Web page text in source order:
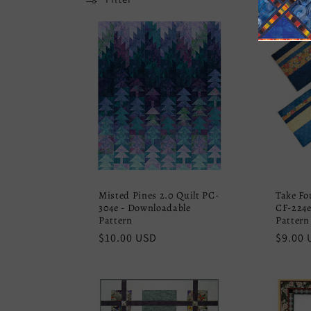
o
n
Misted Pines 2.0 Quilt PC-
304e - Downloadable
Pattern
Regular
$10.00 USD
Take
CF-
Pattern
$9.00